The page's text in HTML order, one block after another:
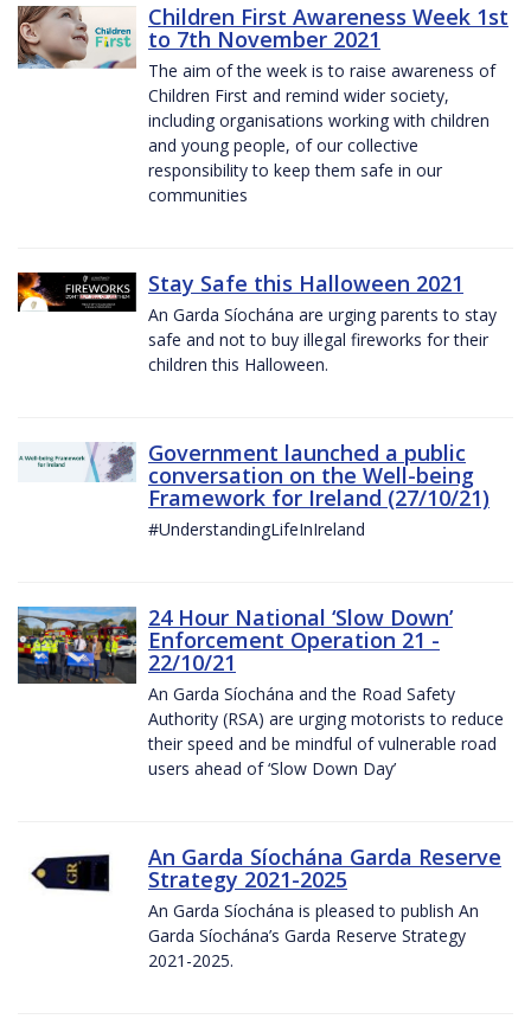
Children First Awareness Week 1st
to 7th November 2021
The aim of the week is to raise awareness of
Children First and remind wider society,
including organisations working with children
and young people, of our collective
responsibility to keep them safe in our
communities
Stay Safe this Halloween 2021
An Garda Síochána are urging parents to stay
safe and not to buy illegal fireworks for their
children this Halloween.
Government launched a public
conversation on the Well-being
Framework for Ireland (27/10/21)
#UnderstandingLifeInIreland
24 Hour National ‘Slow Down’
Enforcement Operation 21 -
22/10/21
An Garda Síochána and the Road Safety
Authority (RSA) are urging motorists to reduce
their speed and be mindful of vulnerable road
users ahead of ‘Slow Down Day’
An Garda Síochána Garda Reserve
Strategy 2021-2025
An Garda Síochána is pleased to publish An
Garda Síochána’s Garda Reserve Strategy
2021-2025.